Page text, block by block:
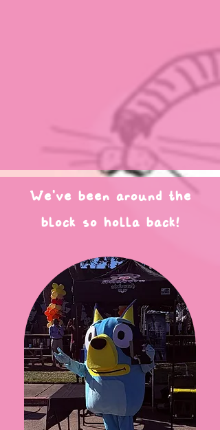
We've been around the
block so holla back!